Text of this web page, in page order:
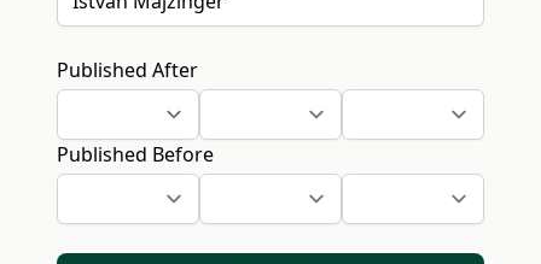
Published After
Published Before